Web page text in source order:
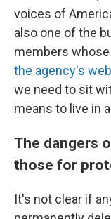
voices of
also one of the
members
the agency's
we need to sit
means to live in
The dangers
those for
It's not clear if